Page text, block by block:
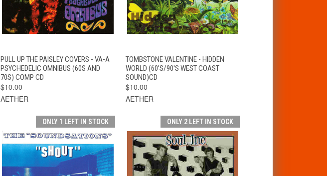
QUICK VIEW ADD TO CART
PULL UP THE PAISLEY COVERS - VA-A
PSYCHEDELIC OMNIBUS (60S AND
70S) COMP CD
$10.00
AETHER
QUICK VIEW ADD TO CART
TOMBSTONE VALENTINE - HIDDEN
WORLD (60'S/90'S WEST COAST
SOUND)CD
$10.00
AETHER
ONLY 1 LEFT IN STOCK ONLY 2 LEFT IN STOCK